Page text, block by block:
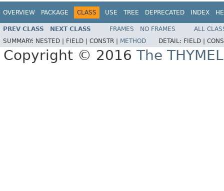
OVERVIEW PACKAGE CLASS USE TREE DEPRECATED INDEX
PREV CLASS NEXT CLASS FRAMES NO FRAMES
ALL
SUMMARY: NESTED | FIELD | CONSTR | METHOD DETAIL: FIELD |
Copyright © 2016 The